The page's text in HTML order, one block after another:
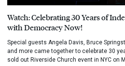
Watch: Celebrating 30 Years of
with Democracy Now!
Special guests Angela Davis, Bruce
and more came together to celebrate 30
sold out Riverside Church event in NYC on